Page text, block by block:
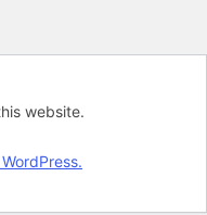
website.